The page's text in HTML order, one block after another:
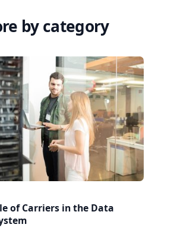
by category
of Carriers in the Data